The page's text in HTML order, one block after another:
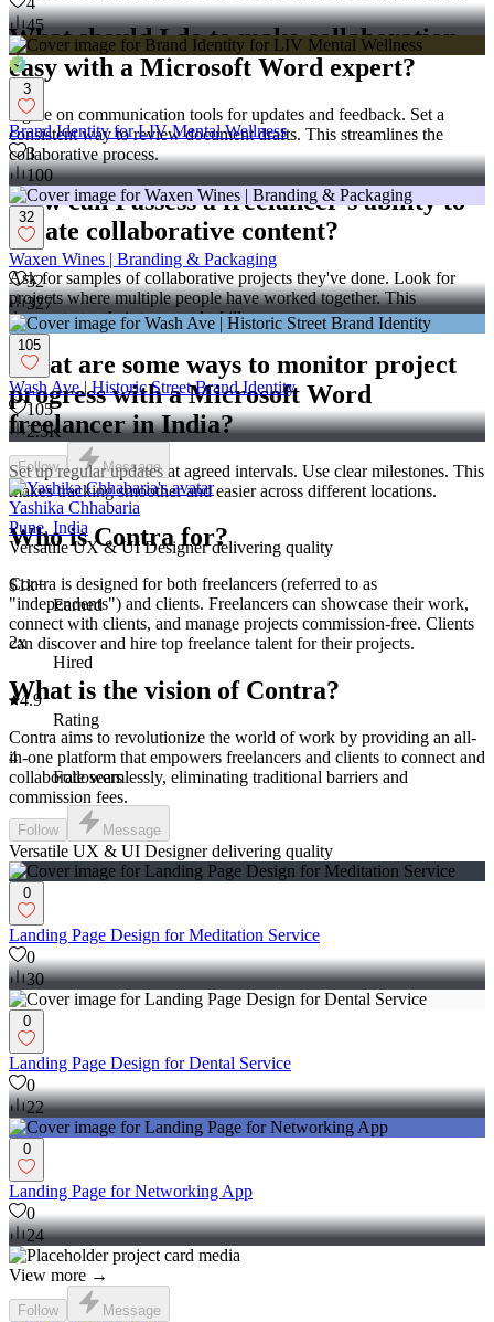
What should I do to make collaboration
easy with a Microsoft Word expert?
Agree on communication tools for updates and feedback. Set a
consistent way to review document drafts. This streamlines the
collaborative process.
How can I assess a freelancer's ability to
create collaborative content?
Ask for samples of collaborative projects they've done. Look for
projects where multiple people have worked together. This
demonstrates their teamwork skills.
What are some ways to monitor project
progress with a Microsoft Word
freelancer in India?
Set up regular updates at agreed intervals. Use clear milestones. This
makes tracking smoother and easier across different locations.
Who is Contra for?
Contra is designed for both freelancers (referred to as
"independents") and clients. Freelancers can showcase their work,
connect with clients, and manage projects commission-free. Clients
can discover and hire top freelance talent for their projects.
What is the vision of Contra?
Contra aims to revolutionize the world of work by providing an all-
in-one platform that empowers freelancers and clients to connect and
collaborate seamlessly, eliminating traditional barriers and
commission fees.
45
3
Brand Identity for LIV Mental Wellness
3
100
32
Waxen Wines | Branding & Packaging
32
327
105
Wash Ave | Historic Street Brand Identity
105
2.5K
Follow Message
Yashika Chhabaria
Pune, India
Versatile UX & UI Designer delivering quality
$1k+
Earned
2x
Hired
4.9
Rating
4
Followers
Follow Message
Versatile UX & UI Designer delivering quality
0
Landing Page Design for Meditation Service
0
30
0
Landing Page Design for Dental Service
0
22
0
Landing Page for Networking App
0
24
View more →
Follow Message